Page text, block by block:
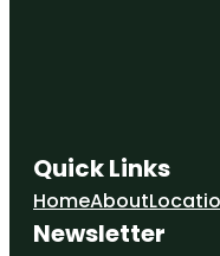
Quick Links
HomeAbout
Newsletter